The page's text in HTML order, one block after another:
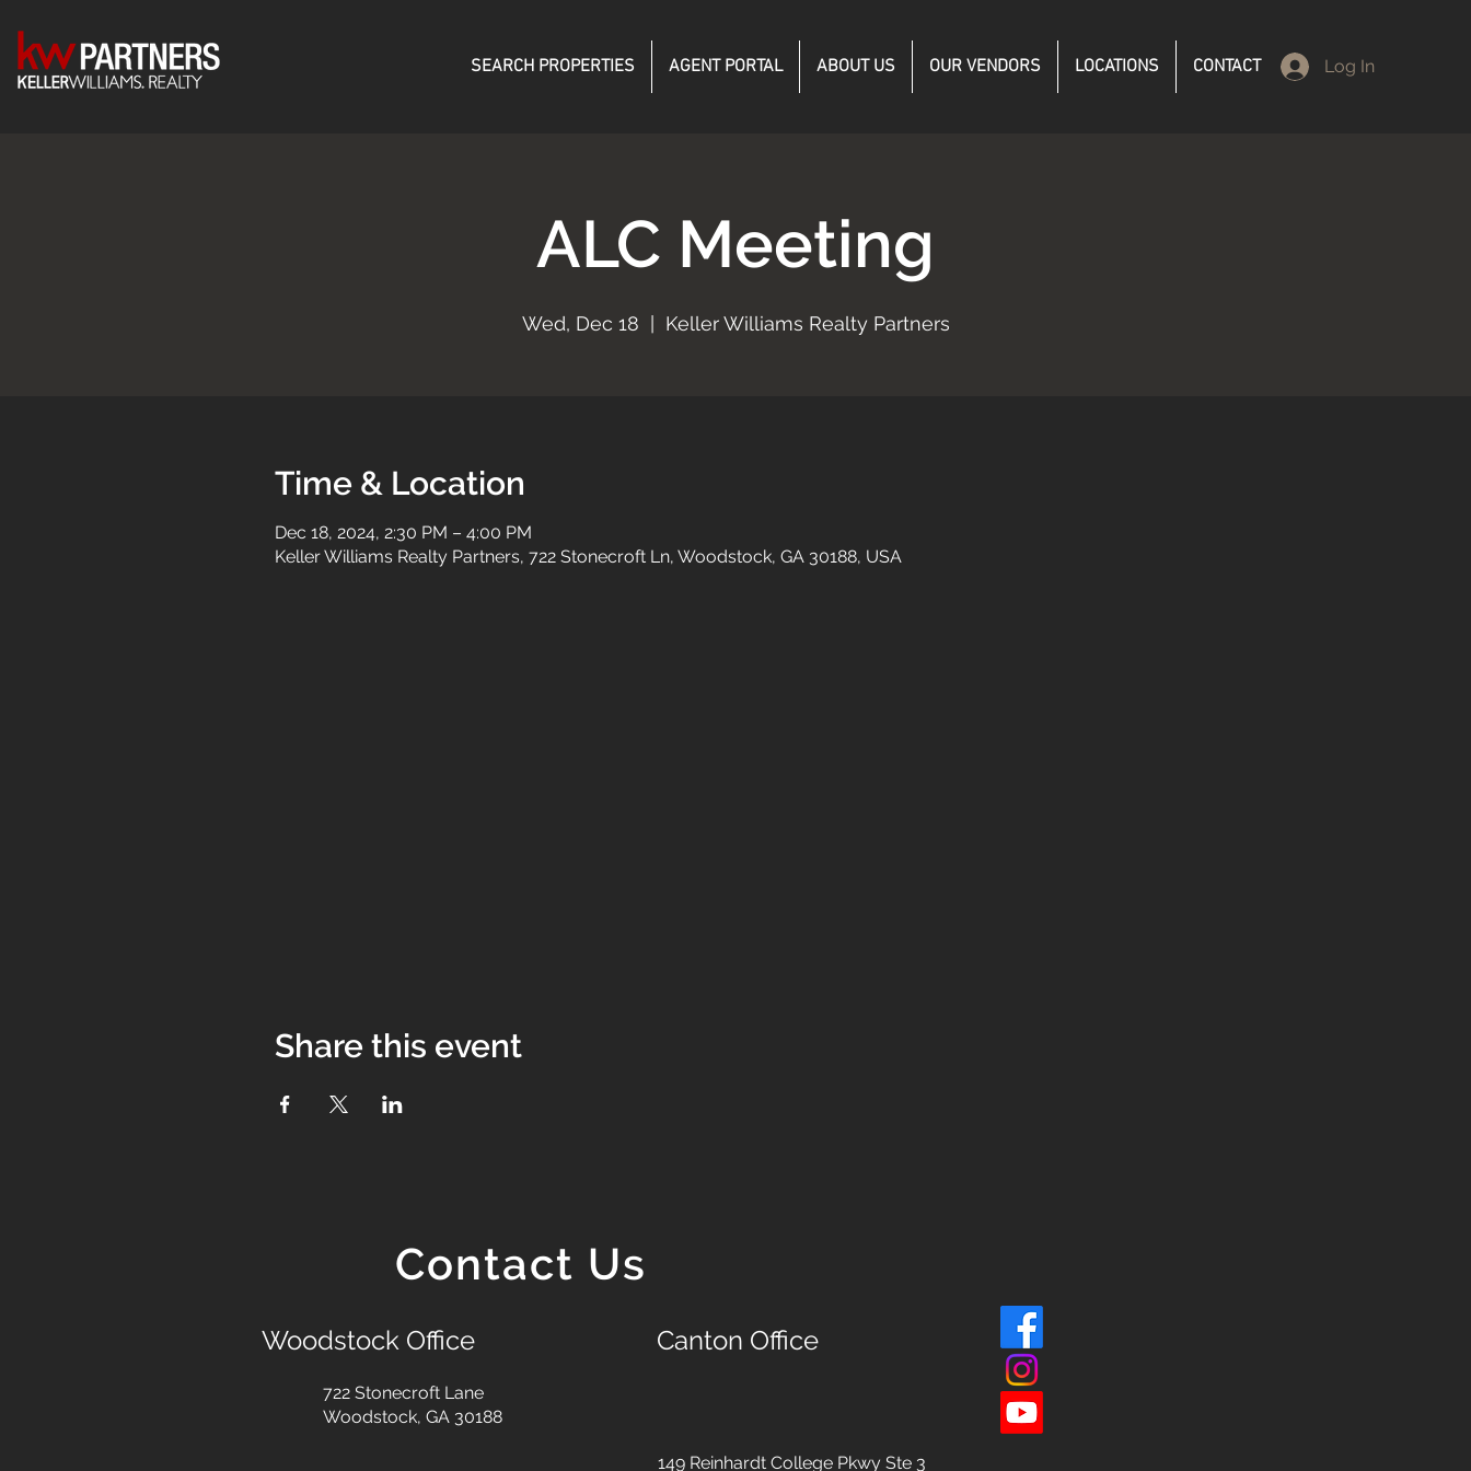
SEARCH PROPERTIES AGENT PORTAL ABOUT US OUR VENDORS LOCATIONS CONTACT Log In
ALC Meeting
Wed, Dec 18 Keller Williams Realty Partners
Time & Location
Dec 18, 2024, 2:30 PM – 4:00 PM
Keller Williams Realty Partners, 722 Stonecroft Ln, Woodstock, GA 30188, USA
Share this event
Contact Us
Woodstock Office
722 Stonecroft Lane
Woodstock, GA 30188
Canton Office
149 Reinhardt College Pkwy Ste 3